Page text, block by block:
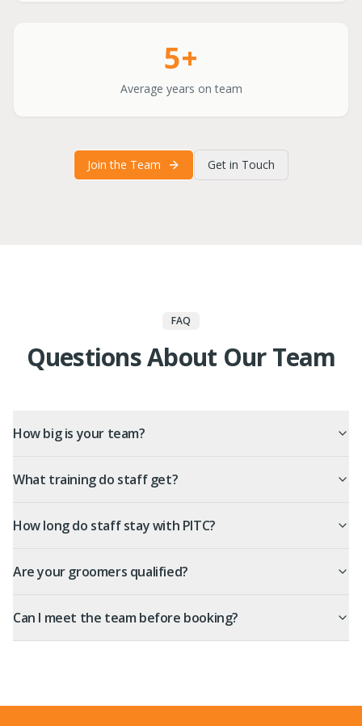
5+
Average years on team
Join the Team Get in Touch
FAQ
Questions About Our Team
How big is your team?
What training do staff get?
How long do staff stay with PITC?
Are your groomers qualified?
Can I meet the team before booking?